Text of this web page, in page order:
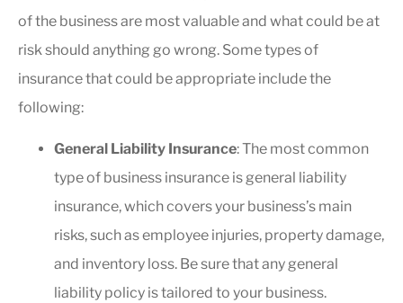
of the business are most valuable and what could be at
risk should anything go wrong. Some types of
insurance that could be appropriate include the
following:
General Liability Insurance: The most common
type of business insurance is general liability
insurance, which covers your business’s main
risks, such as employee injuries, property damage,
and inventory loss. Be sure that any general
liability policy is tailored to your business.